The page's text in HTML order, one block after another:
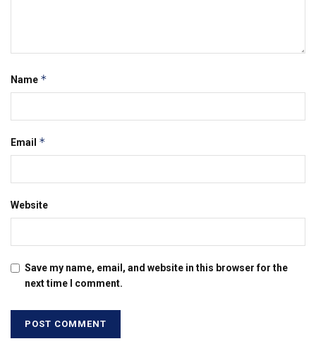
Name *
Email *
Website
Save my name, email, and website in this browser for the
next time I comment.